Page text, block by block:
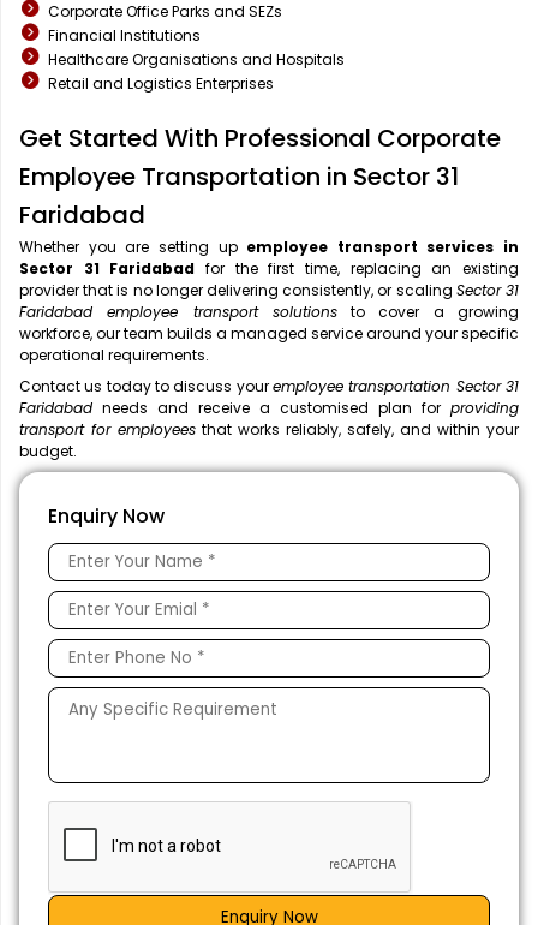
Corporate Office Parks and SEZs
Financial Institutions
Healthcare Organisations and Hospitals
Retail and Logistics Enterprises
Get Started With Professional Corporate
Employee Transportation in Sector 31
Faridabad
Whether you are setting up employee transport services in
Sector 31 Faridabad for the first time, replacing an existing
provider that is no longer delivering consistently, or scaling Sector 31
Faridabad employee transport solutionsto cover a growing
workforce, our team builds a managed service around your specific
operational requirements.
Contact us today to discuss youremployee transportation Sector 31
Faridabad needs and receive a customised plan for providing
transport for employees that works reliably, safely, and within your
budget.
Enquiry Now
Enquiry Now